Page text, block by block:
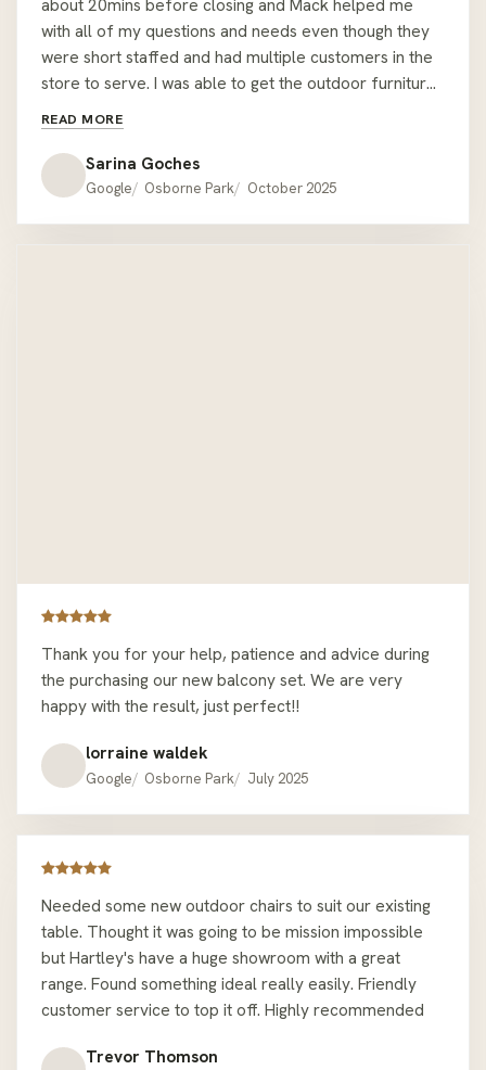
about 20mins before closing and Mack helped me
with all of my questions and needs even though they
were short staffed and had multiple customers in the
store to serve. I was able to get the outdoor furniture I
wanted from the display setting, plus another corner
table. All done within 30mins and Mack helped me
carry it all to my car. The staff stayed back past
closing time to ensure I was able to have the furniture
comfortable. Great for chilling in the sun while having
my morning coffee and home office meetings! 10/10
outdoor furniture needs, there are many nice options
and attractive sale prices at the moment made for a
good value buy. This is the second time I’ve bought an
Osborne Park and I had a great experience both times
which is why I came back.
READ MORE
Sarina Goches
Google Osborne Park October 2025
Thank you for your help, patience and advice during
the purchasing our new balcony set. We are very
happy with the result, just perfect!!
lorraine waldek
Google Osborne Park July 2025
Needed some new outdoor chairs to suit our existing
table. Thought it was going to be mission impossible
but Hartley's have a huge showroom with a great
range. Found something ideal really easily. Friendly
customer service to top it off. Highly recommended
Trevor Thomson